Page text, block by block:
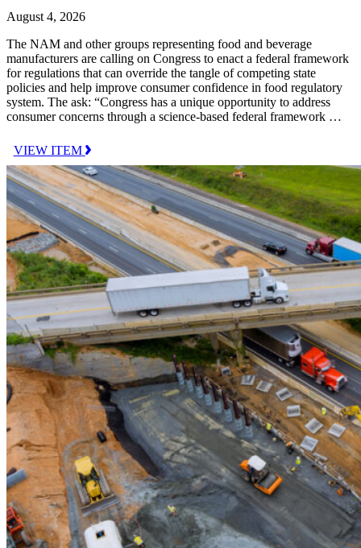
August 4, 2026
The NAM and other groups representing food and beverage
manufacturers are calling on Congress to enact a federal framework
for regulations that can override the tangle of competing state
policies and help improve consumer confidence in food regulatory
system. The ask: “Congress has a unique opportunity to address
consumer concerns through a science-based federal framework …
VIEW ITEM